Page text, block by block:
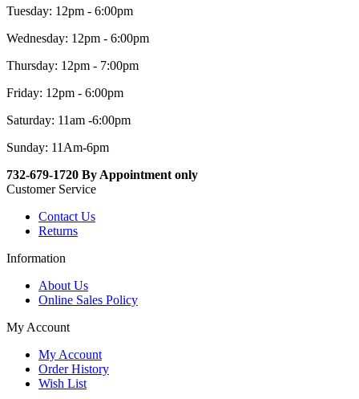
Tuesday: 12pm - 6:00pm
Wednesday: 12pm - 6:00pm
Thursday: 12pm - 7:00pm
Friday: 12pm - 6:00pm
Saturday: 11am -6:00pm
Sunday: 11Am-6pm
732-679-1720 By Appointment only
Customer Service
Contact Us
Returns
Information
About Us
Online Sales Policy
My Account
My Account
Order History
Wish List